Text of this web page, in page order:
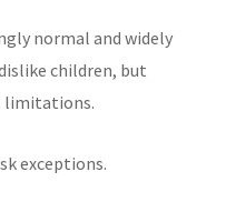
normal and widely
children, but
limitations.
exceptions.